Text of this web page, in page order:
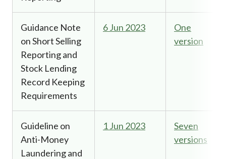
Guidance Note
on Short Selling
Reporting and
Stock Lending
Record Keeping
Requirements
6 Jun 2023
One
version
Guideline on
Anti-Money
Laundering and
1 Jun 2023
Seven
versions